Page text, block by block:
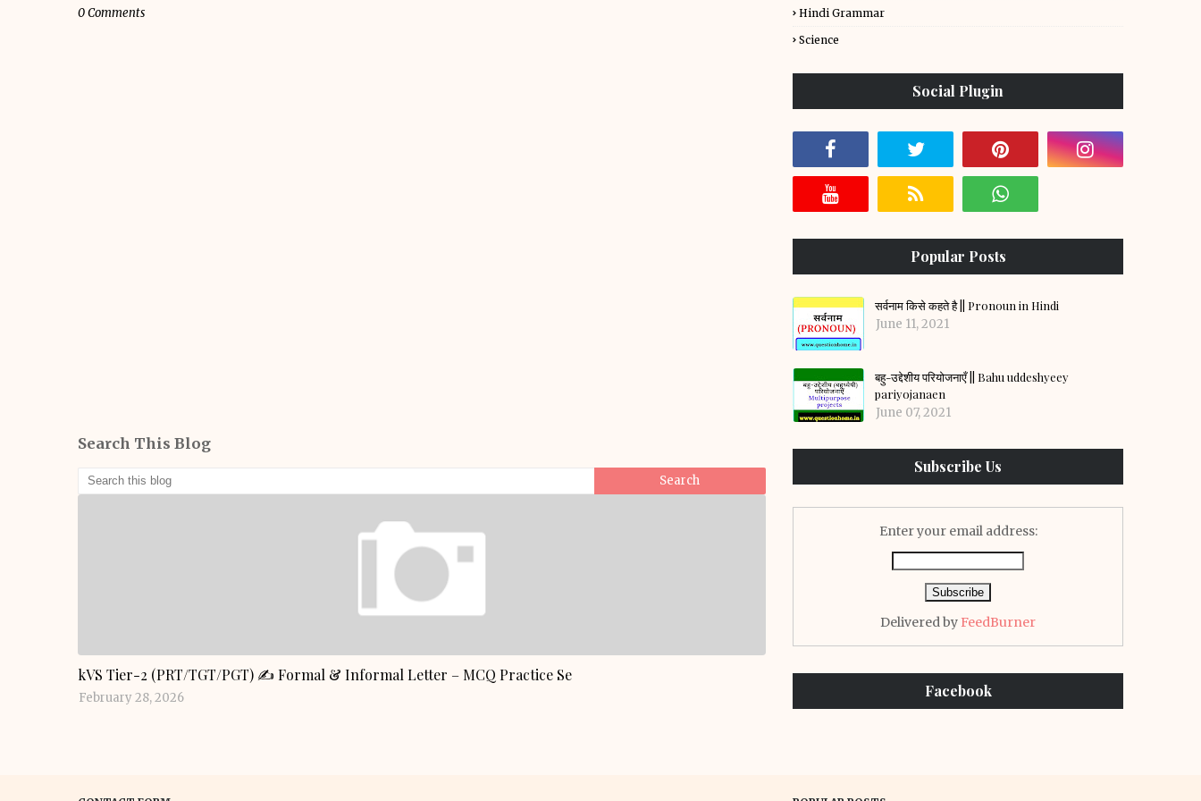
0 Comments
Search This Blog
kVS Tier-2 (PRT/TGT/PGT) ✍️ Formal & Informal Letter – MCQ Practice Se
February 28, 2026
Hindi Grammar
Science
Social Plugin
Popular Posts
सर्वनाम किसे कहते है || Pronoun in Hindi
June 11, 2021
बहु-उद्देशीय परियोजनाएँ || Bahu uddeshyeey
pariyojanaen
June 07, 2021
Subscribe Us
Enter your email address:
Delivered by FeedBurner
Facebook